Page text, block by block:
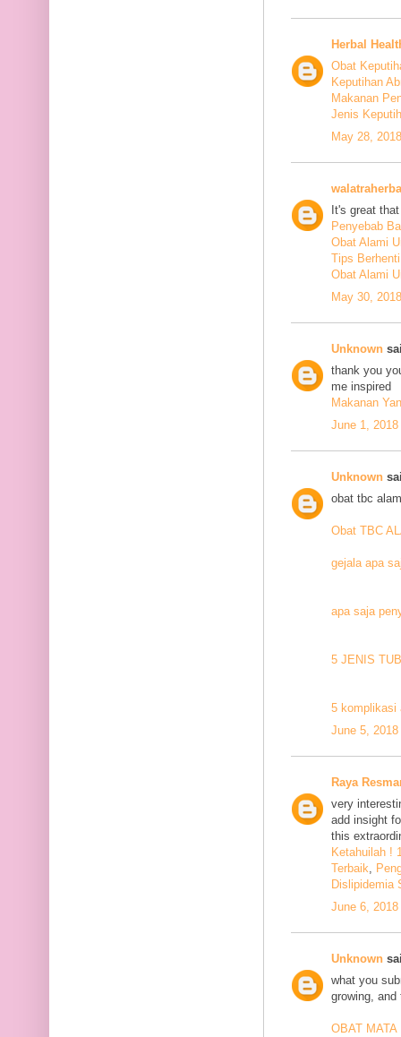
Herbal
Obat
Keputihan
Makanan
Jenis
May 28,
It's great
Penyebab
Obat Alami
Tips
Obat Alami
May 30,
Unknown
thank you
me inspired
Makanan
June 1,
Unknown
obat tbc
Obat TBC
gejala apa
apa saja
5 JENIS
5 komplikasi
June 5,
Raya
very
add insight
this
Ketahuilah !
Terbaik,
Dislipidemia
June 6,
Unknown
what you
growing,
OBAT